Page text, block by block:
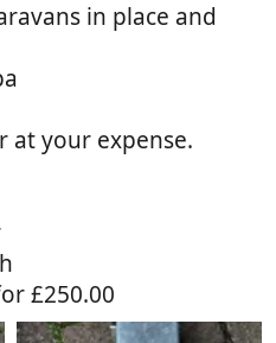
in place and
at your expense.
£250.00